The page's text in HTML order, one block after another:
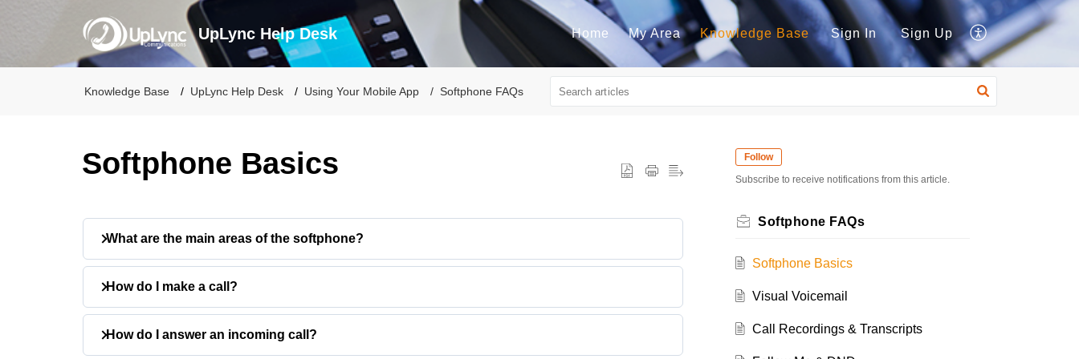
UpLync Help Desk Home My Area Knowledge Base Sign In Sign Up
Knowledge Base UpLync Help Desk Using Your Mobile App Softphone FAQs
Softphone Basics
What are the main areas of the softphone?
The softphone includes six main areas:
Dialpad: Place calls
Quick Dial : Access saved favorites
Contacts: Search and manage contacts
How do I make a call?
You can place a call in two ways:
Using the Dialpad:
How do I answer an incoming call?
Follow
Subscribe to receive notifications from this article.
Softphone FAQs
Softphone Basics
Visual Voicemail
Call Recordings & Transcripts